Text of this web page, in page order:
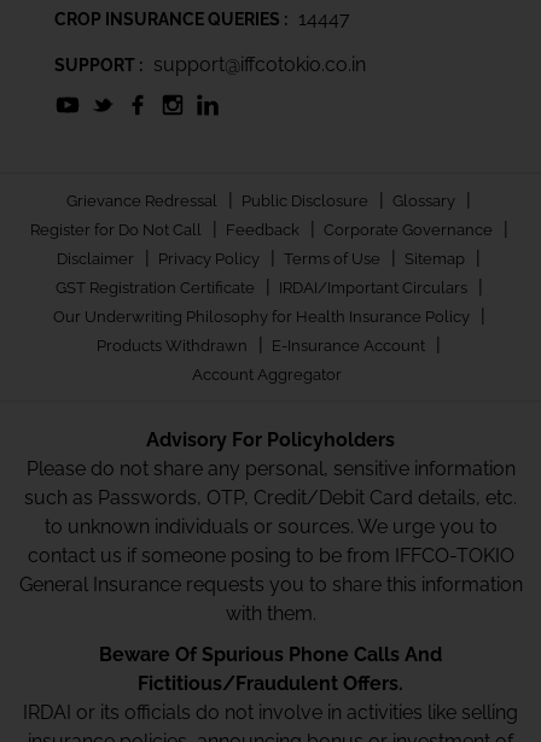
CROP INSURANCE QUERIES : 14447
SUPPORT : support@iffcotokio.co.in
Grievance Redressal | Public Disclosure | Glossary |
Register for Do Not Call | Feedback | Corporate Governance |
Disclaimer | Privacy Policy | Terms of Use | Sitemap |
GST Registration Certificate | IRDAI/Important Circulars |
Our Underwriting Philosophy for Health Insurance Policy |
Products Withdrawn | E-Insurance Account |
Account Aggregator
Advisory For Policyholders
Please do not share any personal, sensitive information
such as Passwords, OTP, Credit/Debit Card details, etc.
to unknown individuals or sources. We urge you to
contact us if someone posing to be from IFFCO-TOKIO
General Insurance requests you to share this information
with them.
Beware Of Spurious Phone Calls And
Fictitious/Fraudulent Offers.
IRDAI or its officials do not involve in activities like selling